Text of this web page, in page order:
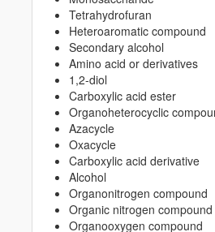
Tetrahydrofuran
Heteroaromatic compound
Secondary alcohol
Amino acid or derivatives
1,2-diol
Carboxylic acid ester
Organoheterocyclic
Azacycle
Oxacycle
Carboxylic acid derivative
Alcohol
Organonitrogen compound
Organic nitrogen compound
Organooxygen compound